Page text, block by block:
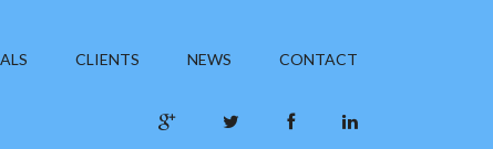
CLIENTS NEWS CONTACT